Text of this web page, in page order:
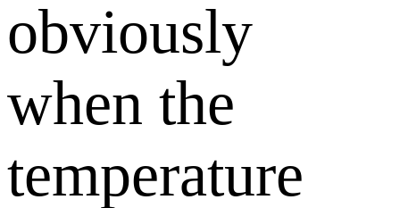
obviously
when the
temperature